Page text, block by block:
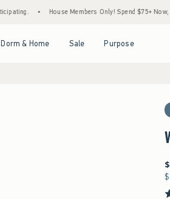
• House Members Only! Spend $75+ Now, Get $25
Dorm & Home Sale Purpose